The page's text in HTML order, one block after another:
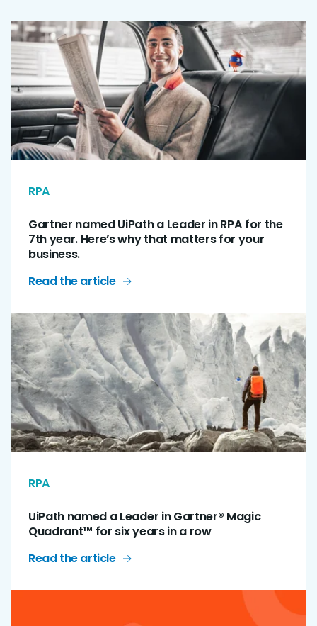
RPA
Gartner named UiPath a Leader in RPA for the
7th year. Here’s why that matters for your
business.
Read the article
RPA
UiPath named a Leader in Gartner® Magic
Quadrant™ for six years in a row
Read the article